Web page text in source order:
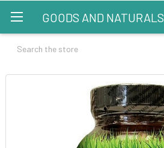
GOODS AND NATURALS
Search